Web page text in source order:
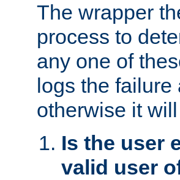
The wrapper
process to
any one of
logs the failure
otherwise it
Is the user
valid user